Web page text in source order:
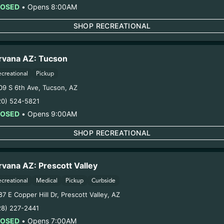
Extraction Method:
COA:Click me
Category:Flower
Distributions Chain:
Establishment:
Life Changers Investments LLC –
during pregnancy could cause birth defects or other
Harvest Date:
Strain:
Extraction Method:
• Opens 8:00AM
SHOP RECREATIONAL
AZ: Tucson
Pickup
S 6th Ave, Tucson, AZ
524-5821
• Opens 9:00AM
SHOP RECREATIONAL
AZ: Prescott Valley
Medical Pickup Curbside
E Copper Hill Dr, Prescott Valley, AZ
227-2441
• Opens 7:00AM